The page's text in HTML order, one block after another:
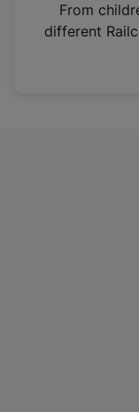
n
From
different